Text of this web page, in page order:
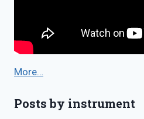
More…
Posts by instrument